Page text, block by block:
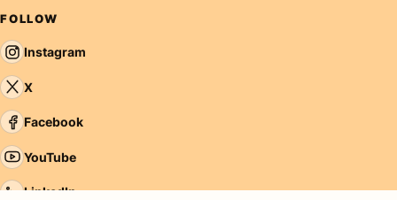
FOLLOW
Instagram
X
Facebook
YouTube
LinkedIn